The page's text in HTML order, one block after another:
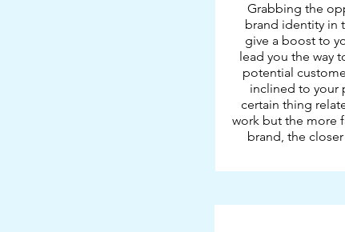
Grabbing the
brand identity in
give a boost to
lead you the way
potential
inclined to your
certain thing
work but the more
brand, the